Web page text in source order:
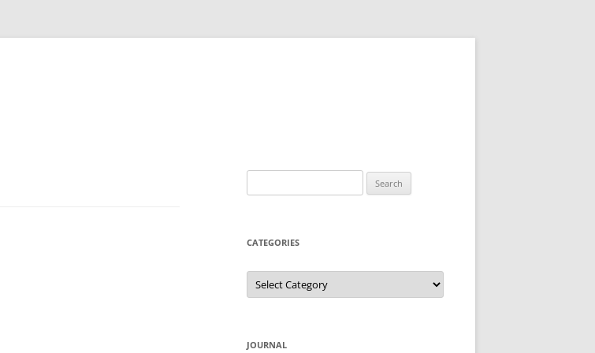
for:
CATEGORIES
Categories
JOURNAL